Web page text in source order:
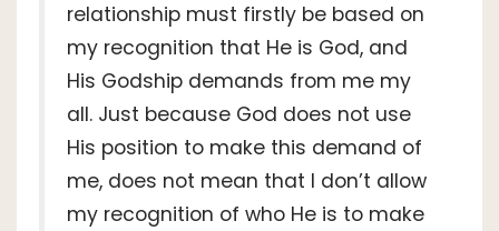
relationship must firstly be based on
my recognition that He is God, and
His Godship demands from me my
all. Just because God does not use
His position to make this demand of
me, does not mean that I don’t allow
my recognition of who He is to make